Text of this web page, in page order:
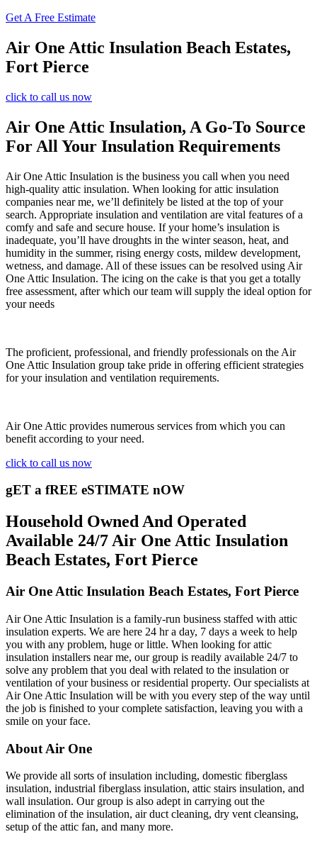
Get A Free Estimate
Air One Attic Insulation Beach Estates,
Fort Pierce
click to call us now
Air One Attic Insulation, A Go-To Source
For All Your Insulation Requirements
Air One Attic Insulation is the business you call when you need
high-quality attic insulation. When looking for attic insulation
companies near me, we’ll definitely be listed at the top of your
search. Appropriate insulation and ventilation are vital features of a
comfy and safe and secure house. If your home’s insulation is
inadequate, you’ll have droughts in the winter season, heat, and
humidity in the summer, rising energy costs, mildew development,
wetness, and damage. All of these issues can be resolved using Air
One Attic Insulation. The icing on the cake is that you get a totally
free assessment, after which our team will supply the ideal option for
your needs
The proficient, professional, and friendly professionals on the Air
One Attic Insulation group take pride in offering efficient strategies
for your insulation and ventilation requirements.
Air One Attic provides numerous services from which you can
benefit according to your need.
click to call us now
gET a fREE eSTIMATE nOW
Household Owned And Operated
Available 24/7 Air One Attic Insulation
Beach Estates, Fort Pierce
Air One Attic Insulation Beach Estates, Fort Pierce
Air One Attic Insulation is a family-run business staffed with attic
insulation experts. We are here 24 hr a day, 7 days a week to help
you with any problem, huge or little. When looking for attic
insulation installers near me, our group is readily available 24/7 to
solve any problem that you deal with related to the insulation or
ventilation of your business or residential property. Our specialists at
Air One Attic Insulation will be with you every step of the way until
the job is finished to your complete satisfaction, leaving you with a
smile on your face.
About Air One
We provide all sorts of insulation including, domestic fiberglass
insulation, industrial fiberglass insulation, attic stairs insulation, and
wall insulation. Our group is also adept in carrying out the
elimination of the insulation, air duct cleaning, dry vent cleansing,
setup of the attic fan, and many more.